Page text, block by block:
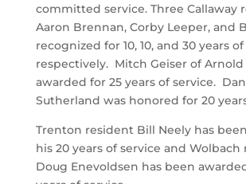
committed service. Three Callaway
Aaron Brennan, Corby Leeper, and
recognized for 10, 10, and 30 years
respectively. Mitch Geiser of Arnold
awarded for 25 years of service.
Sutherland was honored for 20
Trenton resident Bill Neely has
his 20 years of service and
Doug Enevoldsen has been